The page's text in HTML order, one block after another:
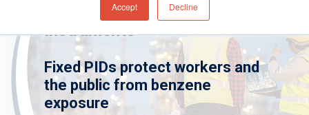
Accept Decline
Benzene Detection – Fixed
Instruments
Fixed PIDs protect workers and
the public from benzene
exposure